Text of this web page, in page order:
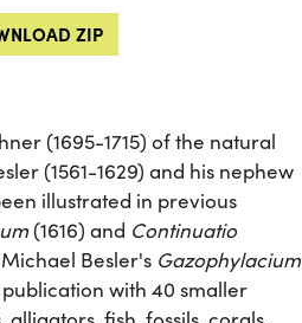
ZIP
(1695-1715) of the natural
(1561-1629) and his nephew
illustrated in previous
(1616) and Continuatio
Besler's Gazophylacium
with 40 smaller